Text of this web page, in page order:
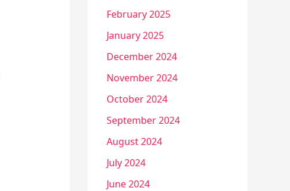
February 2025
January 2025
December 2024
November 2024
October 2024
September 2024
August 2024
July 2024
June 2024